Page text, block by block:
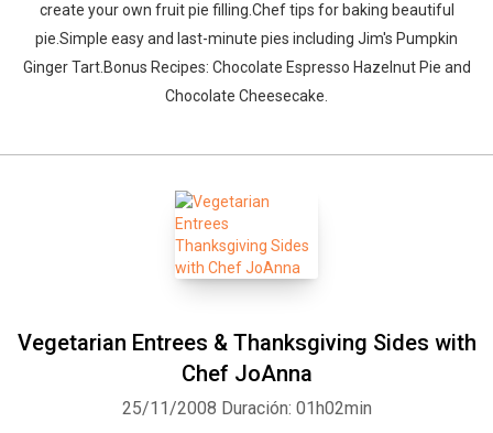
create your own fruit pie filling.Chef tips for baking beautiful
pie.Simple easy and last-minute pies including Jim's Pumpkin
Ginger Tart.Bonus Recipes: Chocolate Espresso Hazelnut Pie and
Chocolate Cheesecake.
Vegetarian Entrees & Thanksgiving Sides with
Chef JoAnna
25/11/2008 Duración: 01h02min